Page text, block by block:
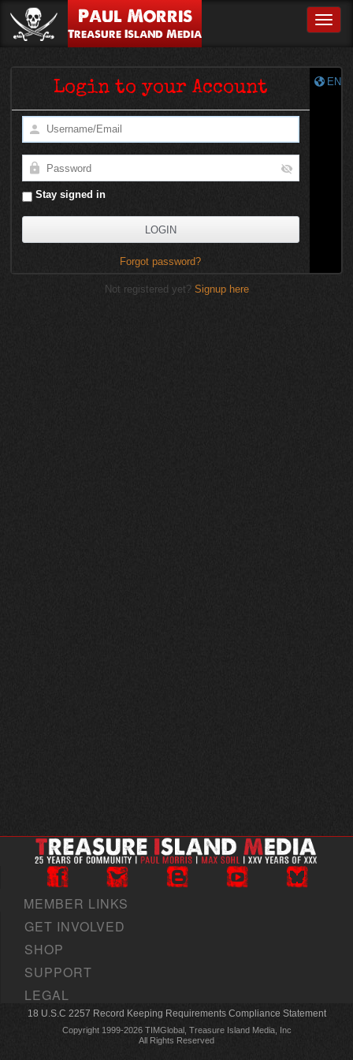
Paul Morris
Treasure Island Media
EN
Login to your Account
Stay signed in
Forgot password?
Not registered yet? Signup here
MEMBER LINKS
GET INVOLVED
SHOP
SUPPORT
LEGAL
18 U.S.C 2257 Record Keeping Requirements Compliance Statement
Copyright 1999-2026 TIMGlobal, Treasure Island Media, Inc
All Rights Reserved